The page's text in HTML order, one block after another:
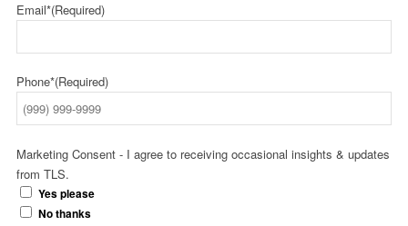
Email*(Required)
Phone*(Required)
Marketing Consent - I agree to receiving occasional insights & updates
from TLS.
Yes please
No thanks